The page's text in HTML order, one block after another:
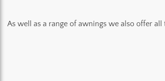
As well as a range of awnings we also offer